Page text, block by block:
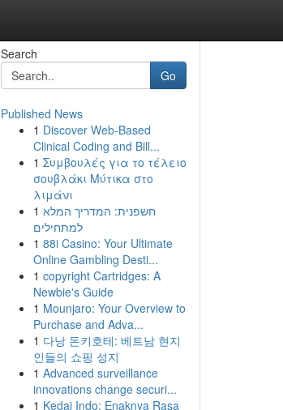
Search
Go
Published News
1 Discover Web-Based
Clinical Coding and Bill...
1 Συμβουλές για το τέλειο
σουβλάκι Μύτικα στο
λιμάνι
1 חשפנית: המדריך המלא
למתחילים
1 88i Casino: Your Ultimate
Online Gambling Desti...
1 copyright Cartridges: A
Newbie's Guide
1 Mounjaro: Your Overview to
Purchase and Adva...
1 다낭 돈키호테: 베트남 현지
인들의 쇼핑 성지
1 Advanced surveillance
innovations change securi...
1 Kedai Indo: Enaknya Rasa